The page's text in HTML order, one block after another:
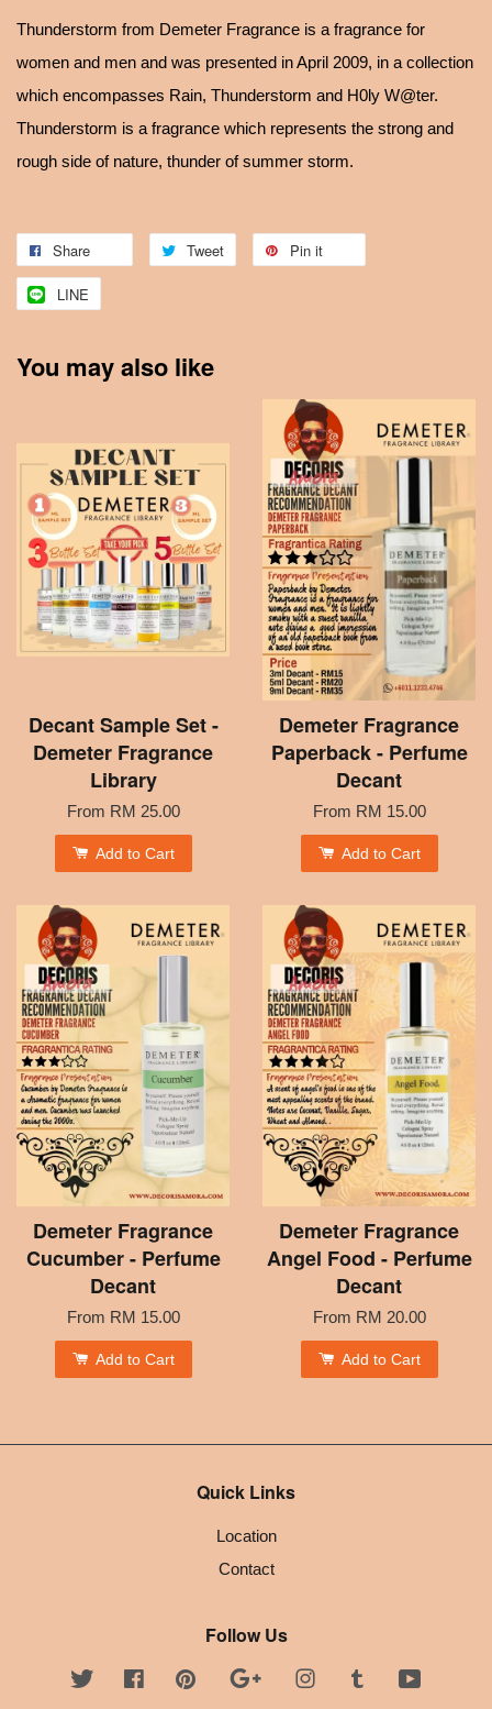
Thunderstorm from Demeter Fragrance is a fragrance for
women and men and was presented in April 2009, in a collection
which encompasses Rain, Thunderstorm and H0ly W@ter.
Thunderstorm is a fragrance which represents the strong and
rough side of nature, thunder of summer storm.
Share Tweet Pin it
LINE
You may also like
Decant Sample Set -
Demeter Fragrance
Library
From RM 25.00
Add to Cart
Demeter Fragrance
Paperback - Perfume
Decant
From RM 15.00
Add to Cart
Demeter Fragrance
Cucumber - Perfume
Decant
From RM 15.00
Add to Cart
Demeter Fragrance
Angel Food - Perfume
Decant
From RM 20.00
Add to Cart
Quick Links
Location
Contact
Follow Us
Twitter FacebookPinterest Google InstagramTumblr